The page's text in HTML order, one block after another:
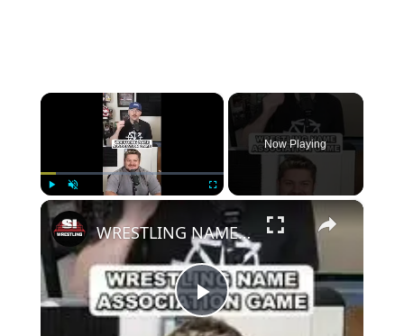
×
Play Unmute
Now Playing
×
Play
WRESTLING NAME ASSOCIATION GAME!-1